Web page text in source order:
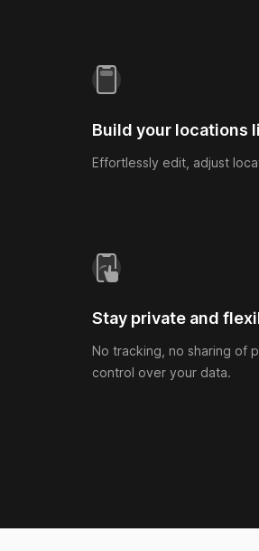
Build your locations
Effortlessly edit, adjust
Stay private and
No tracking, no sharing of
control over your data.